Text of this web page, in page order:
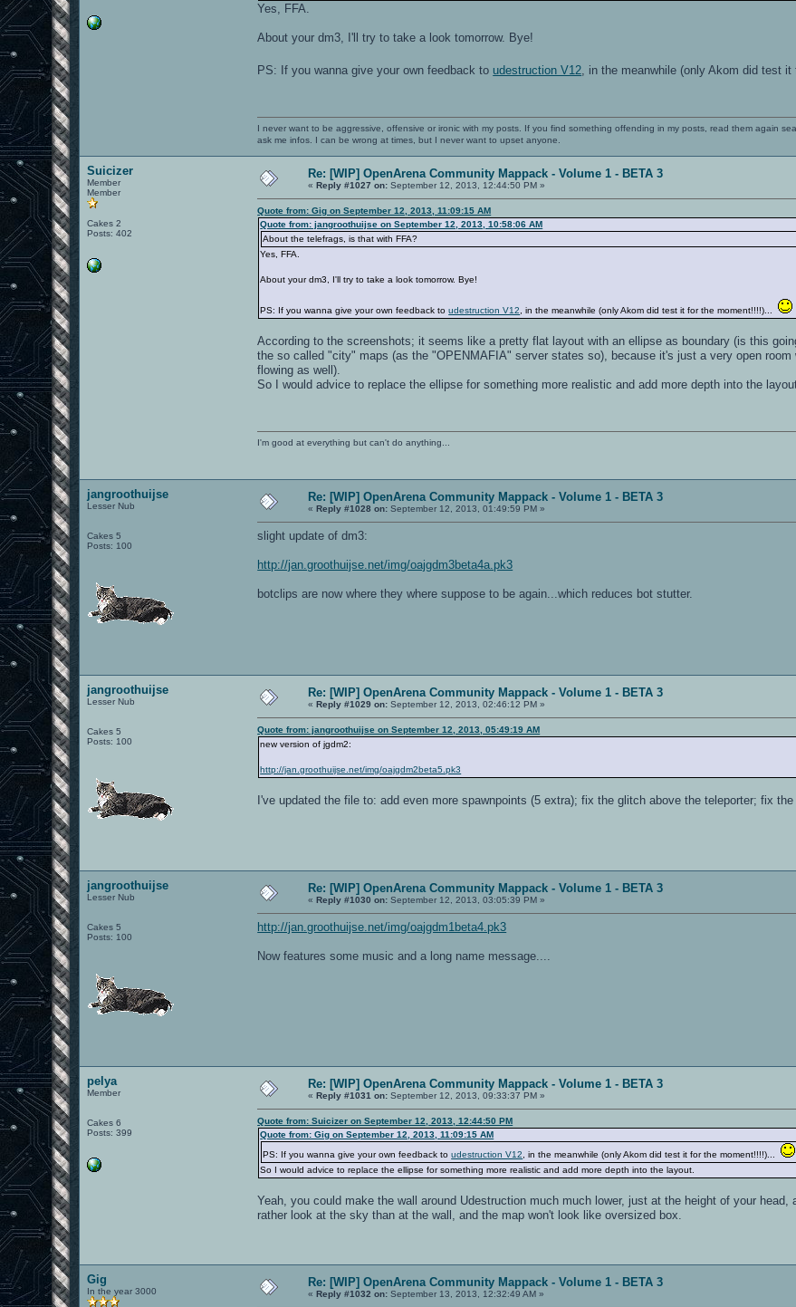
Yes, FFA.
About your dm3, I'll try to take a look tomorrow. Bye!
PS: If you wanna give your own feedback to udestruction V12 , in the meanwhile (only Akom did test
I never want to be aggressive, offensive or ironic with my posts. If you find something offending in my posts, read them again
ask me infos. I can be wrong at times, but I never want to upset anyone.
Suicizer
Member
Member
Cakes 2
Posts: 402
Re: [WIP] OpenArena Community Mappack - Volume 1 - BETA 3
«Reply #1027 on: September 12, 2013, 12:44:50 PM »
Quote from: Gig on September 12, 2013, 11:09:15 AM
Quote from: jangroothuijse on September 12, 2013, 10:58:06 AM
About the telefrags, is that with FFA?
Yes, FFA.
About your dm3, I'll try to take a look tomorrow. Bye!
PS: If you wanna give your own feedback toudestruction V12 , in the meanwhile (only Akom did test it for the moment!!!!)...
According to the screenshots; it seems like a pretty flat layout with an ellipse as boundary (is this
the so called "city" maps (as the "OPENMAFIA" server states so), because it's just a very open
flowing as well).
So I would advice to replace the ellipse for something more realistic and add more depth into the
I'm good at everything but can't do anything...
jangroothuijse
Lesser Nub
Cakes 5
Posts: 100
Re: [WIP] OpenArena Community Mappack - Volume 1 - BETA 3
«Reply #1028 on: September 12, 2013, 01:49:59 PM »
slight update of dm3:
http://jan.groothuijse.net/img/oajgdm3beta4a.pk3
botclips are now where they where suppose to be again...which reduces bot stutter.
jangroothuijse
Lesser Nub
Cakes 5
Posts: 100
Re: [WIP] OpenArena Community Mappack - Volume 1 - BETA 3
«Reply #1029 on: September 12, 2013, 02:46:12 PM »
Quote from: jangroothuijse on September 12, 2013, 05:49:19 AM
new version of jgdm2:
http://jan.groothuijse.net/img/oajgdm2beta5.pk3
I've updated the file to: add even more spawnpoints (5 extra); fix the glitch above the teleporter; fix
jangroothuijse
Lesser Nub
Cakes 5
Posts: 100
Re: [WIP] OpenArena Community Mappack - Volume 1 - BETA 3
«Reply #1030 on: September 12, 2013, 03:05:39 PM »
http://jan.groothuijse.net/img/oajgdm1beta4.pk3
Now features some music and a long name message....
pelya
Member
Cakes 6
Posts: 399
Re: [WIP] OpenArena Community Mappack - Volume 1 - BETA 3
«Reply #1031 on: September 12, 2013, 09:33:37 PM »
Quote from: Suicizer on September 12, 2013, 12:44:50 PM
Quote from: Gig on September 12, 2013, 11:09:15 AM
PS: If you wanna give your own feedback toudestruction V12
, in the meanwhile (only Akom did test it for the moment!!!!)...
So I would advice to replace the ellipse for something more realistic and add more depth into the layout.
Yeah, you could make the wall around Udestruction much much lower, just at the height of your
rather look at the sky than at the wall, and the map won't look like oversized box.
Gig
In the year 3000
Re: [WIP] OpenArena Community Mappack - Volume 1 - BETA 3
«Reply #1032 on: September 13, 2013, 12:32:49 AM »